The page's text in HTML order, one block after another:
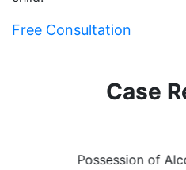
Free Consultation
Case
Possession of Alcohol by a